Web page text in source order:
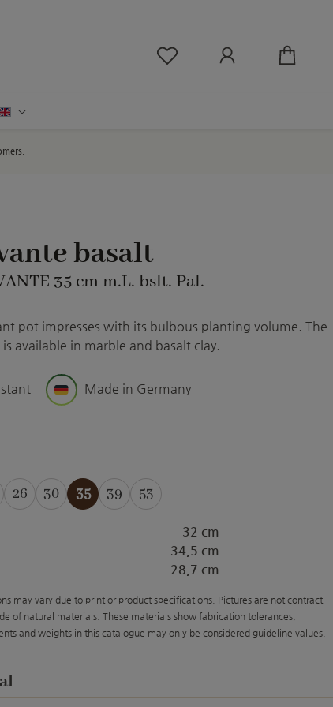
You have 0 wishlist
English
basalt
35 cm m.L. bslt. Pal.
pot impresses with its bulbous planting volume. The
available in marble and basalt clay.
Made in Germany
26 30 35 39 53
32 cm
34,5 cm
28,7 cm
may vary due to print or product specifications. Pictures are not contract
of natural materials. These materials show fabrication tolerances,
and weights in this catalogue may only be considered guideline values.